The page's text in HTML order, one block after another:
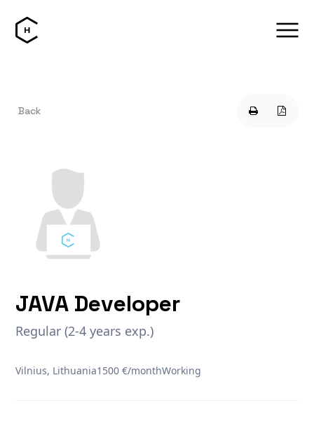
Back
JAVA Developer
Regular (2-4 years exp.)
Vilnius, Lithuania1500 €/monthWorking